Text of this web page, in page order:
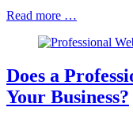
Read more …
Does a
Your Business?